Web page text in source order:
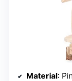
Material: